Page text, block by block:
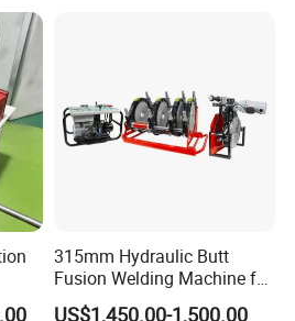
315mm Hydraulic Butt
Fusion Welding Machine for
HDPE PE PP Plastic Pipes/
US$1,450.00-1,500.00